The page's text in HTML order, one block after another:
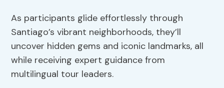
As participants glide effortlessly through
Santiago’s vibrant neighborhoods, they’ll
uncover hidden gems and iconic landmarks, all
while receiving expert guidance from
multilingual tour leaders.